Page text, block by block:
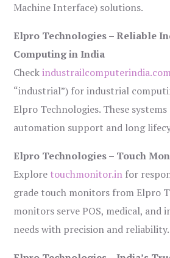
Machine Interface) solutions.
Elpro Technologies – Reliable
Computing in India
Check
“industrial”) for industrial
Elpro Technologies. These
automation support and long
Elpro Technologies – Touch
Explore touchmonitor.in for
grade touch monitors from Elpro
monitors serve POS, medical, and
needs with precision and reliability.